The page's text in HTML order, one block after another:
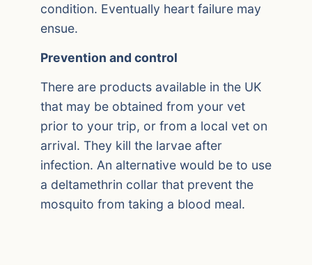
condition. Eventually heart failure may
ensue.
Prevention and control
There are products available in the UK
that may be obtained from your vet
prior to your trip, or from a local vet on
arrival. They kill the larvae after
infection. An alternative would be to use
a deltamethrin collar that prevent the
mosquito from taking a blood meal.